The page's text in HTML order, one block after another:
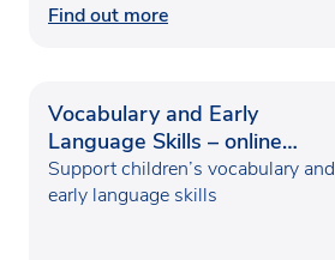
Find out more
Vocabulary and Early
Language Skills – online
course
Support children’s vocabulary and
early language skills